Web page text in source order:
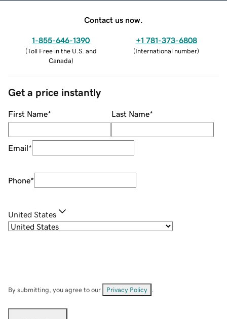
Contact us now.
1-855-646-1390
(Toll Free in the U.S. and
Canada)
+1 781-373-6808
(International number)
Get a price instantly
First Name* Last Name*
Email*
Phone*
United States
By submitting, you agree to our Privacy Policy